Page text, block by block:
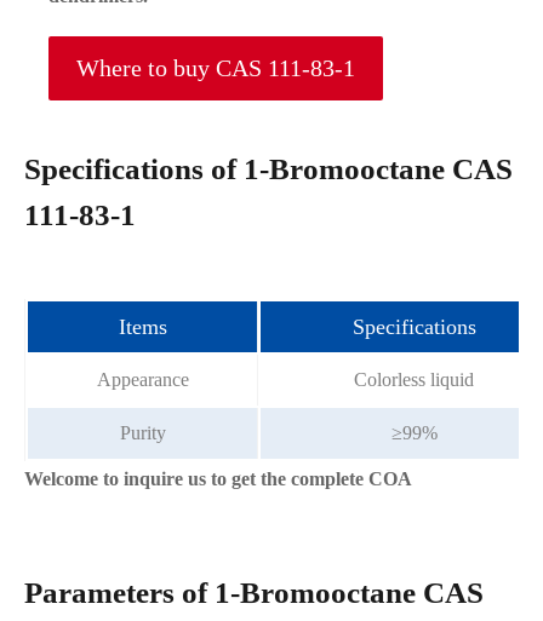
Where to buy CAS 111-83-1
Specifications of 1-Bromooctane CAS
111-83-1
Items Specifications
Appearance Colorless liquid
Purity ≥99%
Welcome to inquire us to get the complete COA
Parameters of 1-Bromooctane CAS